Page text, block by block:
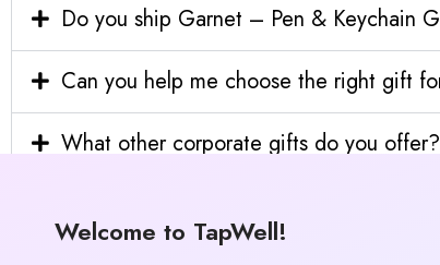
Do you ship Garnet – Pen & Keychain
Can you help me choose the right gift
What other corporate gifts do you offer?
Welcome to TapWell!